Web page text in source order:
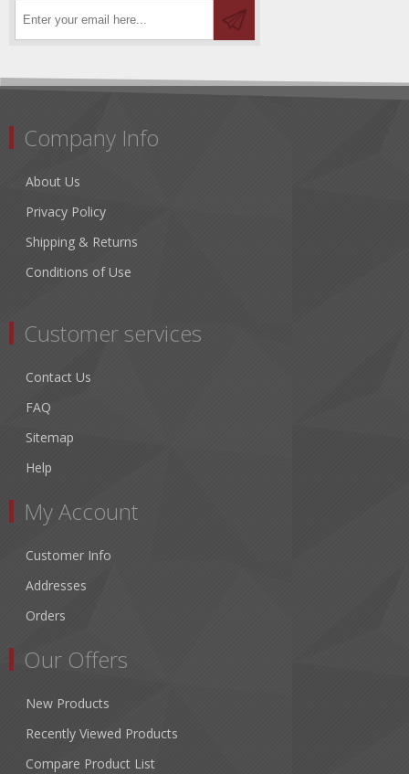
Company Info
About Us
Privacy Policy
Shipping & Returns
Conditions of Use
Customer services
Contact Us
FAQ
Sitemap
Help
My Account
Customer Info
Addresses
Orders
Our Offers
New Products
Recently Viewed Products
Compare Product List